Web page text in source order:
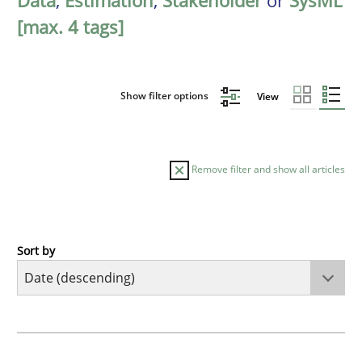
[max. 4 tags]
Show filter options View
Remove filter and show all articles
Practice
Sort by